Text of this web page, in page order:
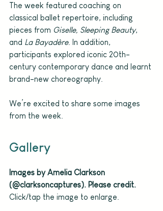
The week featured coaching on
classical ballet repertoire, including
pieces from Giselle, Sleeping Beauty,
and La Bayadère. In addition,
participants explored iconic 20th-
century contemporary dance and learnt
brand-new choreography.
We’re excited to share some images
from the week.
Gallery
Images by Amelia Clarkson
(@clarksoncaptures). Please credit.
Click/tap the image to enlarge.